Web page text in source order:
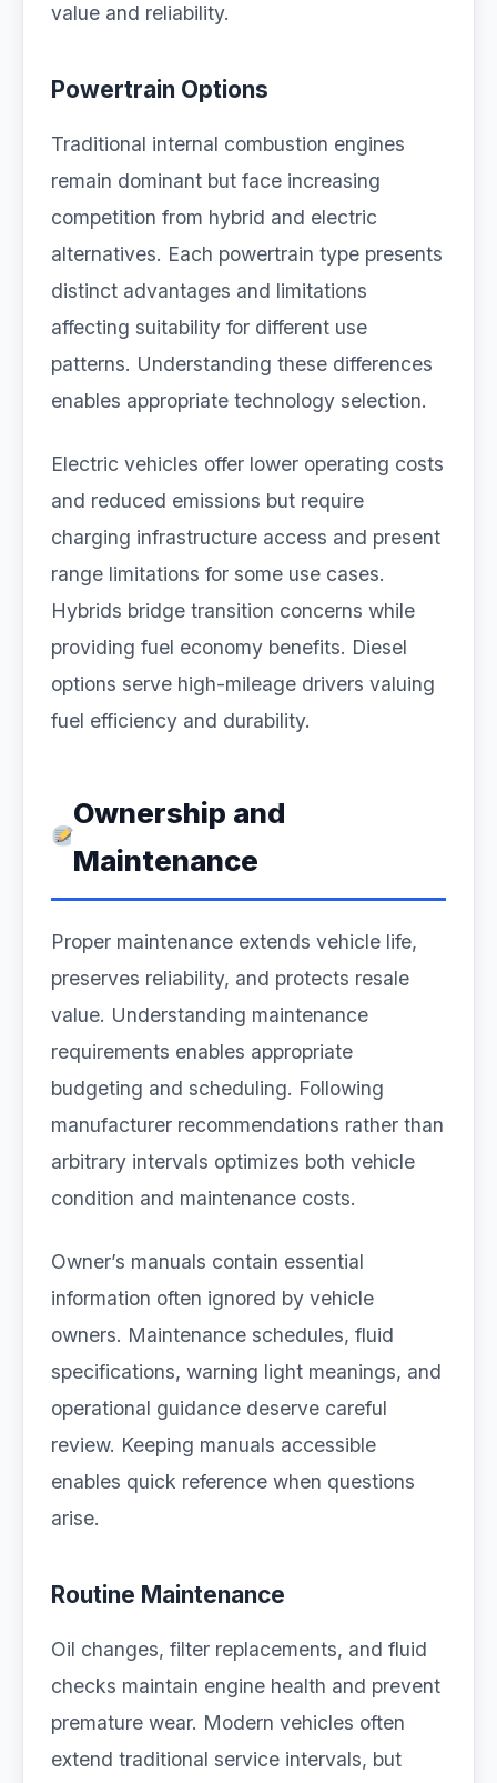
value and reliability.
Powertrain Options
Traditional internal combustion engines
remain dominant but face increasing
competition from hybrid and electric
alternatives. Each powertrain type presents
distinct advantages and limitations
affecting suitability for different use
patterns. Understanding these differences
enables appropriate technology selection.
Electric vehicles offer lower operating costs
and reduced emissions but require
charging infrastructure access and present
range limitations for some use cases.
Hybrids bridge transition concerns while
providing fuel economy benefits. Diesel
options serve high-mileage drivers valuing
fuel efficiency and durability.
Ownership and
Maintenance
Proper maintenance extends vehicle life,
preserves reliability, and protects resale
value. Understanding maintenance
requirements enables appropriate
budgeting and scheduling. Following
manufacturer recommendations rather than
arbitrary intervals optimizes both vehicle
condition and maintenance costs.
Owner’s manuals contain essential
information often ignored by vehicle
owners. Maintenance schedules, fluid
specifications, warning light meanings, and
operational guidance deserve careful
review. Keeping manuals accessible
enables quick reference when questions
arise.
Routine Maintenance
Oil changes, filter replacements, and fluid
checks maintain engine health and prevent
premature wear. Modern vehicles often
extend traditional service intervals, but